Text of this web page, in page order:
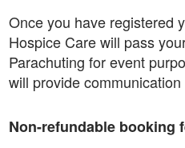
Once you have registered
Hospice Care will pass
Parachuting for event
will provide
Non-refundable booking